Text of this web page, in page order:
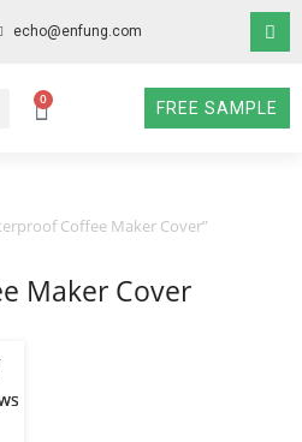
echo@enfung.com
0
FREE SAMPLE
Coffee Maker Cover”
Maker Cover